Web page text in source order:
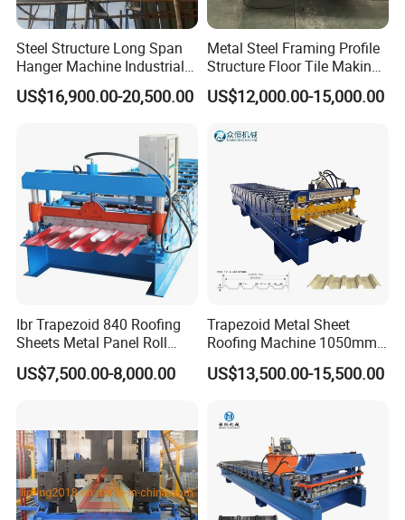
Steel Structure Long Span
Hanger Machine Industrial K
Span Roll Forming Machine
US$16,900.00-20,500.00
Metal Steel Framing Profile
Structure Floor Tile Making
Roofing Sheet Panel Plate
Wall Roof Roll Forming
US$12,000.00-15,000.00
Ibr Trapezoid 840 Roofing
Sheets Metal Panel Roll
Forming Machine
US$7,500.00-8,000.00
Trapezoid Metal Sheet
Roofing Machine 1050mm
Tile Making Machine
Roofing Tile Roll Forming
US$13,500.00-15,500.00